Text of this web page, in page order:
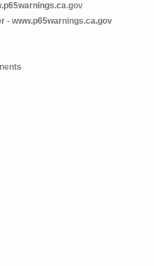
- www.p65warnings.ca.gov